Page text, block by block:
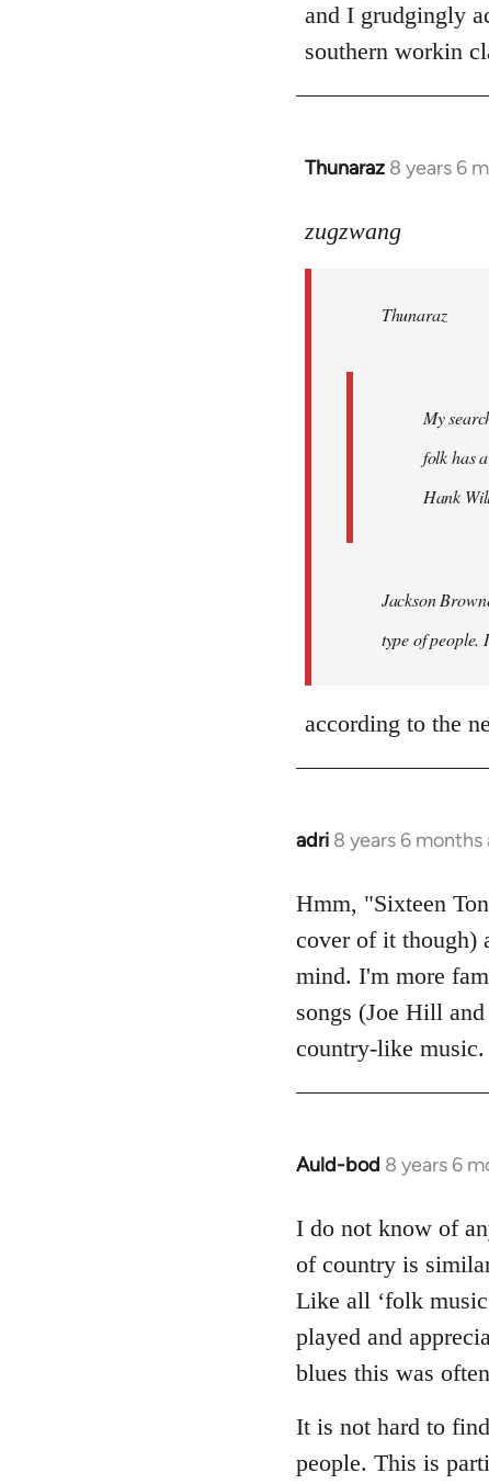
libcom.org
and I grudgingly
southern workin
Thunaraz 8 years 6
In
to
libcom.org
zugzwang
Thunaraz
My
folk has
Hank
Jackson
type of people.
according to the
adri 8 years 6 months
In
to
Welcome
libcom.org
Hmm, "Sixteen
cover of it though)
mind. I'm more
songs (Joe Hill
country-like music.
Auld-bod 8 years 6
In
to
Welcome
libcom.org
I do not know of
of country is
Like all ‘folk
played and
blues this was
It is not hard to
people. This is